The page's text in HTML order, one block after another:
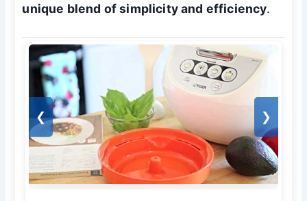
unique blend of simplicity and efficiency.
❮ ❯